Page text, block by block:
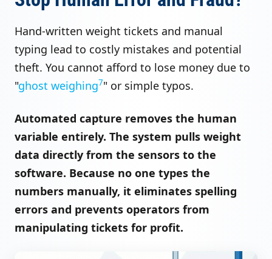
Hand-written weight tickets and manual
typing lead to costly mistakes and potential
theft. You cannot afford to lose money due to
"ghost weighing7" or simple typos.
Automated capture removes the human
variable entirely. The system pulls weight
data directly from the sensors to the
software. Because no one types the
numbers manually, it eliminates spelling
errors and prevents operators from
manipulating tickets for profit.